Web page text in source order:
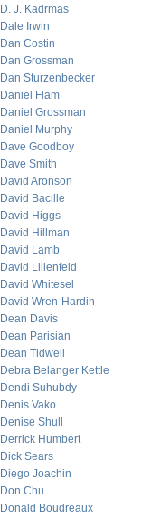
D. J. Kadrmas
Dale Irwin
Dan Costin
Dan Grossman
Dan Sturzenbecker
Daniel Flam
Daniel Grossman
Daniel Murphy
Dave Goodboy
Dave Smith
David Aronson
David Bacille
David Higgs
David Hillman
David Lamb
David Lilienfeld
David Whitesel
David Wren-Hardin
Dean Davis
Dean Parisian
Dean Tidwell
Debra Belanger Kettle
Dendi Suhubdy
Denis Vako
Denise Shull
Derrick Humbert
Dick Sears
Diego Joachin
Don Chu
Donald Boudreaux